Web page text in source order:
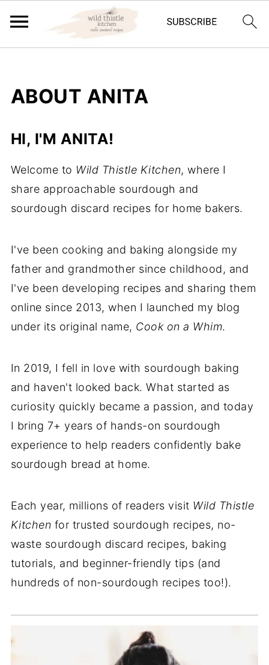
ABOUT ANITA
HI, I'M ANITA!
Welcome to Wild Thistle Kitchen, where I
share approachable sourdough and
sourdough discard recipes for home bakers.
I've been cooking and baking alongside my
father and grandmother since childhood, and
I've been developing recipes and sharing them
online since 2013, when I launched my blog
under its original name, Cook on a Whim.
In 2019, I fell in love with sourdough baking
and haven't looked back. What started as
curiosity quickly became a passion, and today
I bring 7+ years of hands-on sourdough
experience to help readers confidently bake
sourdough bread at home.
Each year, millions of readers visit Wild Thistle
Kitchen for trusted sourdough recipes, no-
waste sourdough discard recipes, baking
tutorials, and beginner-friendly tips (and
hundreds of non-sourdough recipes too!).